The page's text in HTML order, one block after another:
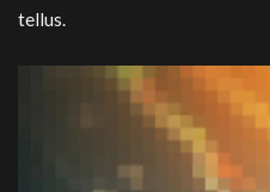
tellus.